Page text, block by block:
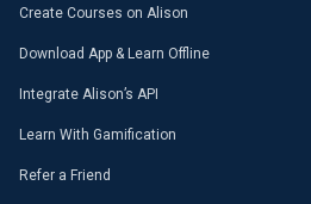
Create Courses on Alison
Download App & Learn Offline
Integrate Alison’s API
Learn With Gamification
Refer a Friend